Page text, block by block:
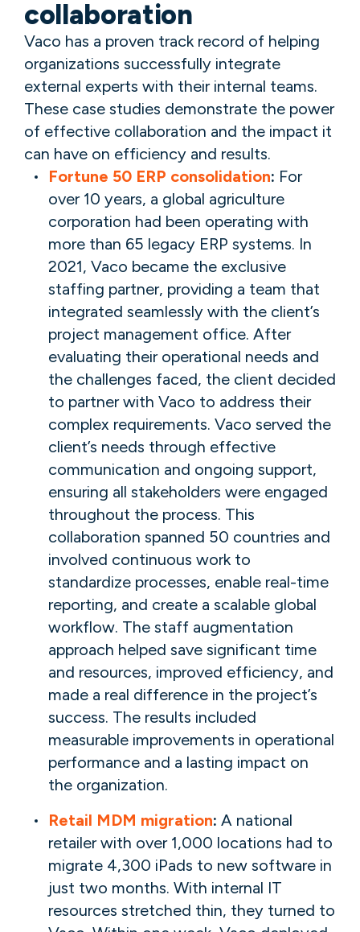
collaboration
Vaco has a proven track record of helping
organizations successfully integrate
external experts with their internal teams.
These case studies demonstrate the power
of effective collaboration and the impact it
can have on efficiency and results.
Fortune 50 ERP consolidation: For
over 10 years, a global agriculture
corporation had been operating with
more than 65 legacy ERP systems. In
2021, Vaco became the exclusive
staffing partner, providing a team that
integrated seamlessly with the client’s
project management office. After
evaluating their operational needs and
the challenges faced, the client decided
to partner with Vaco to address their
complex requirements. Vaco served the
client’s needs through effective
communication and ongoing support,
ensuring all stakeholders were engaged
throughout the process. This
collaboration spanned 50 countries and
involved continuous work to
standardize processes, enable real-time
reporting, and create a scalable global
workflow. The staff augmentation
approach helped save significant time
and resources, improved efficiency, and
made a real difference in the project’s
success. The results included
measurable improvements in operational
performance and a lasting impact on
the organization.
Retail MDM migration: A national
retailer with over 1,000 locations had to
migrate 4,300 iPads to new software in
just two months. With internal IT
resources stretched thin, they turned to